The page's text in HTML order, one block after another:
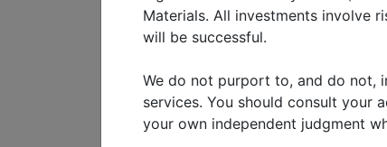
have prepared a three-
history of China’s
state-led economic
characteristics of and
Materials. All investments involve
will be successful.
We do not purport to, and do not,
services. You should consult your
your own independent judgment